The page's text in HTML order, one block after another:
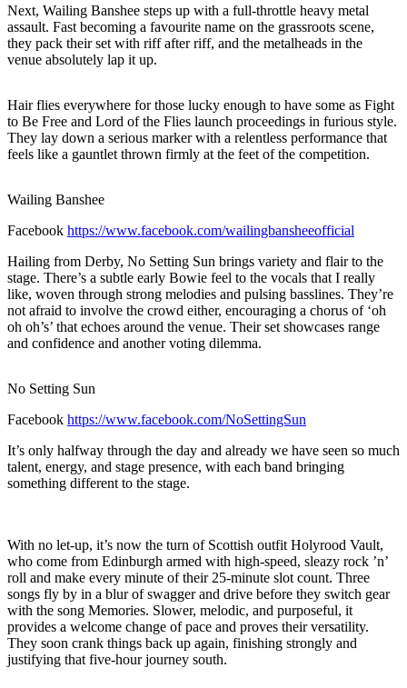
Next, Wailing Banshee steps up with a full-throttle heavy metal
assault. Fast becoming a favourite name on the grassroots scene,
they pack their set with riff after riff, and the metalheads in the
venue absolutely lap it up.
Hair flies everywhere for those lucky enough to have some as Fight
to Be Free and Lord of the Flies launch proceedings in furious style.
They lay down a serious marker with a relentless performance that
feels like a gauntlet thrown firmly at the feet of the competition.
Wailing Banshee
Facebook https://www.facebook.com/wailingbansheeofficial
Hailing from Derby, No Setting Sun brings variety and flair to the
stage. There’s a subtle early Bowie feel to the vocals that I really
like, woven through strong melodies and pulsing basslines. They’re
not afraid to involve the crowd either, encouraging a chorus of ‘oh
oh oh’s’ that echoes around the venue. Their set showcases range
and confidence and another voting dilemma.
No Setting Sun
Facebook https://www.facebook.com/NoSettingSun
It’s only halfway through the day and already we have seen so much
talent, energy, and stage presence, with each band bringing
something different to the stage.
With no let-up, it’s now the turn of Scottish outfit Holyrood Vault,
who come from Edinburgh armed with high-speed, sleazy rock ’n’
roll and make every minute of their 25-minute slot count. Three
songs fly by in a blur of swagger and drive before they switch gear
with the song Memories. Slower, melodic, and purposeful, it
provides a welcome change of pace and proves their versatility.
They soon crank things back up again, finishing strongly and
justifying that five-hour journey south.